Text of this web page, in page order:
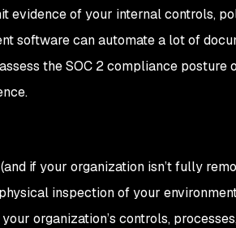
evidence of your internal controls,
software can automate a lot of
the SOC 2 compliance
if your organization isn’t fully
inspection of your
organization’s controls,